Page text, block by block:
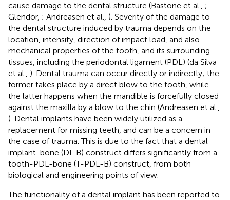
cause damage to the dental structure (Bastone et al., ;
Glendor, ; Andreasen et al., ). Severity of the damage to
the dental structure induced by trauma depends on the
location, intensity, direction of impact load, and also
mechanical properties of the tooth, and its surrounding
tissues, including the periodontal ligament (PDL) (da Silva
et al., ). Dental trauma can occur directly or indirectly; the
former takes place by a direct blow to the tooth, while
the latter happens when the mandible is forcefully closed
against the maxilla by a blow to the chin (Andreasen et al.,
). Dental implants have been widely utilized as a
replacement for missing teeth, and can be a concern in
the case of trauma. This is due to the fact that a dental
implant-bone (DI-B) construct differs significantly from a
tooth-PDL-bone (T-PDL-B) construct, from both
biological and engineering points of view.
The functionality of a dental implant has been reported to